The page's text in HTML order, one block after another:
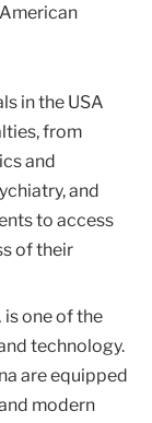
in the USA
from
and
and
to access
of their
is one of the
technology.
are equipped
modern